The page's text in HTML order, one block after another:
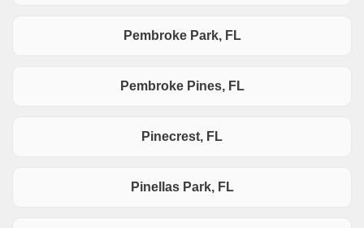
Pembroke Park, FL
Pembroke Pines, FL
Pinecrest, FL
Pinellas Park, FL